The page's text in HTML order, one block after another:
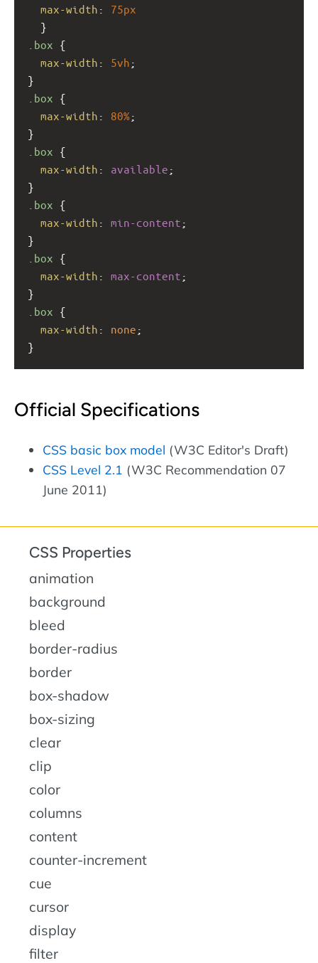
max-width : 75px
  }
.box {
max-width : 5vh ;
}
.box {
max-width : 80%;
}
.box {
max-width : available ;
}
.box {
max-width : min-content ;
}
.box {
max-width : max-content ;
}
.box {
max-width : none ;
}
Official Specifications
CSS basic box model (W3C Editor's Draft)
CSS Level 2.1 (W3C Recommendation 07
June 2011)
CSS Properties
animation
background
bleed
border-radius
border
box-shadow
box-sizing
clear
clip
color
columns
content
counter-increment
cue
cursor
display
filter